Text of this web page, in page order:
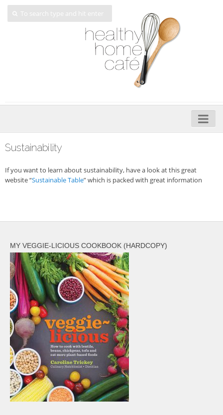
My Cookbooks
Buy Both E-Books
Healthier Baking E-Cookbook
How To Be A Healthy Vegan
Health Info
Videos
‘Trickey’ Nutrition Questions
Healthy Living
Let Food be thy Medicine
Contact
Sustainability
If you want to learn about sustainability, have a look at this great
website “Sustainable Table” which is packed with great information
MY VEGGIE-LICIOUS COOKBOOK (HARDCOPY)